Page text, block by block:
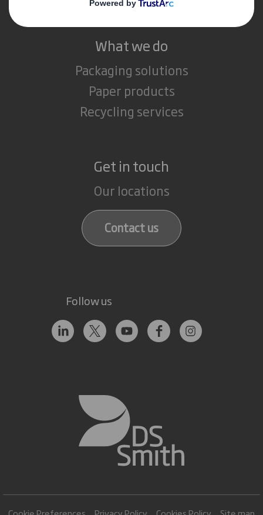
What we do
Packaging solutions
Paper products
Recycling services
Get in touch
Our locations
Contact us
Follow us